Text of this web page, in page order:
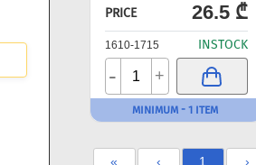
PRICE 26.5 ₾
1610-1715 INSTOCK
- +
MINIMUM - 1 ITEM
« ‹ 1 ›